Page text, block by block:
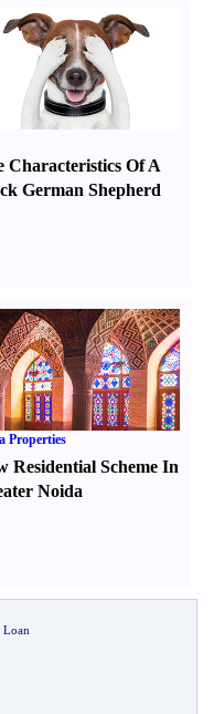
Characteristics Of A
German Shepherd
Properties
Residential Scheme In
Noida
Loan